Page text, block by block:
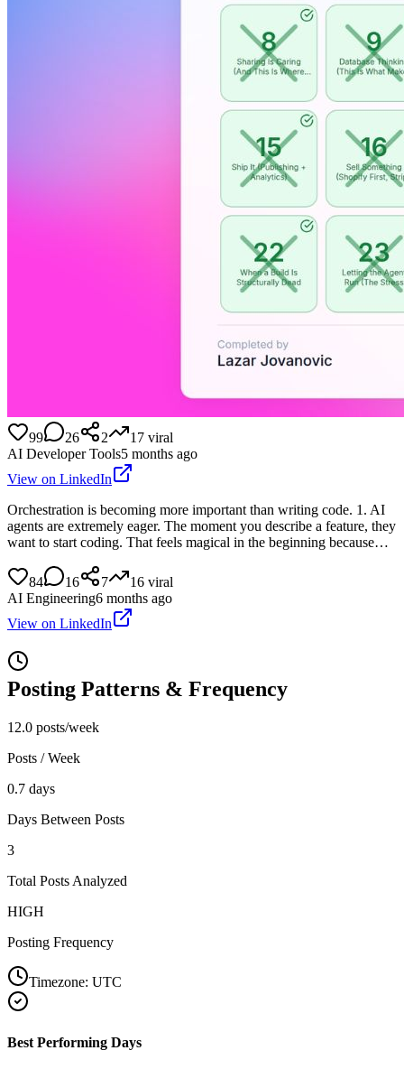
99 26 2 17 viral
AI Developer Tools5 months ago
View on LinkedIn
Orchestration is becoming more important than writing code. 1. AI
agents are extremely eager. The moment you describe a feature, they
want to start coding. That feels magical in the beginning because…
84 16 7 16 viral
AI Engineering6 months ago
View on LinkedIn
Posting Patterns & Frequency
12.0 posts/week
Posts / Week
0.7 days
Days Between Posts
3
Total Posts Analyzed
HIGH
Posting Frequency
Timezone: UTC
Best Performing Days